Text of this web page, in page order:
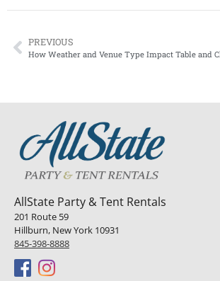
PREVIOUS
How Weather and Venue Type Impact Table and
AllState Party & Tent Rentals
201 Route 59
Hillburn, New York 10931
845-398-8888